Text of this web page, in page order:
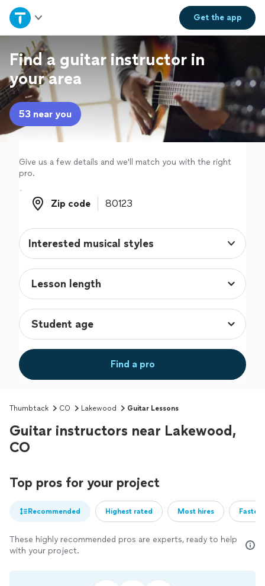
Get theapp
Home
Explore Services
Join as a pro
Sign up
Log in
Find a guitar instructor in
your area
53 near you
Give us a few details and we'll match you with the right
pro.
Zip code
Zip code
Interested musical styles
Find a pro
Thumbtack CO Lakewood Guitar Lessons
Guitar instructors near Lakewood,
CO
Top pros for your project
Recommended Highest rated Most hires
These highly recommended pros are experts, ready to help
with your project.